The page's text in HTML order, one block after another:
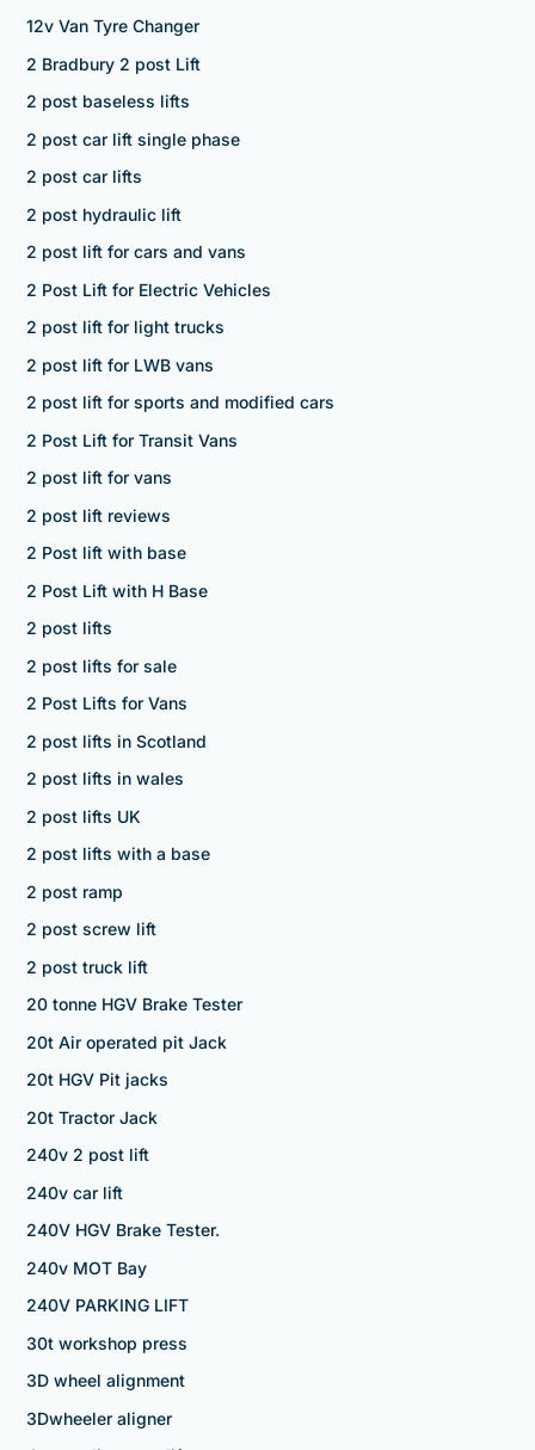
12v Van Tyre Changer
2 Bradbury 2 post Lift
2 post baseless lifts
2 post car lift single phase
2 post car lifts
2 post hydraulic lift
2 post lift for cars and vans
2 Post Lift for Electric Vehicles
2 post lift for light trucks
2 post lift for LWB vans
2 post lift for sports and modified cars
2 Post Lift for Transit Vans
2 post lift for vans
2 post lift reviews
2 Post lift with base
2 Post Lift with H Base
2 post lifts
2 post lifts for sale
2 Post Lifts for Vans
2 post lifts in Scotland
2 post lifts in wales
2 post lifts UK
2 post lifts with a base
2 post ramp
2 post screw lift
2 post truck lift
20 tonne HGV Brake Tester
20t Air operated pit Jack
20t HGV Pit jacks
20t Tractor Jack
240v 2 post lift
240v car lift
240V HGV Brake Tester.
240v MOT Bay
240V PARKING LIFT
30t workshop press
3D wheel alignment
3Dwheeler aligner